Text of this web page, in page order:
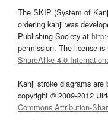
The SKIP (System of
ordering kanji was
Publishing Society at
permission. The license is
ShareAlike 4.0
Kanji stroke diagrams are
copyright © 2009-2012
Commons Attribution-